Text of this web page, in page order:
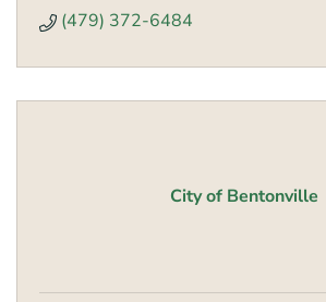
(479) 372-6484
City of Bentonville